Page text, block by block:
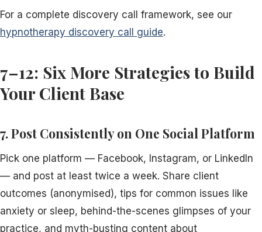
For a complete discovery call framework, see our
hypnotherapy discovery call guide.
7–12: Six More Strategies to Build
Your Client Base
7. Post Consistently on One Social Platform
Pick one platform — Facebook, Instagram, or LinkedIn
— and post at least twice a week. Share client
outcomes (anonymised), tips for common issues like
anxiety or sleep, behind-the-scenes glimpses of your
practice, and myth-busting content about